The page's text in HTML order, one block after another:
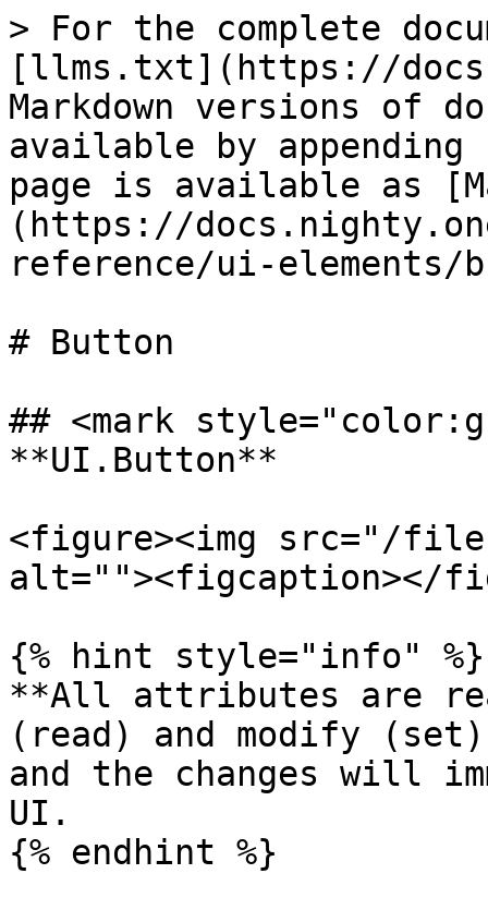
> For the complete
[llms.txt](https://
Markdown versions of
available by
page is available as
(https://
reference/ui-elements/
# Button
## <mark
**UI.Button**
<figure><img src="/files/
alt=""><figcaption></
{% hint style="info" %}
**All attributes are
(read) and modify
and the changes will
UI.
{% endhint %}